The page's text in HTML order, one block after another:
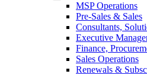
MSP Operations
Pre-Sales & Sales
Consultants,
Executive
Finance,
Sales Operations
Renewals &